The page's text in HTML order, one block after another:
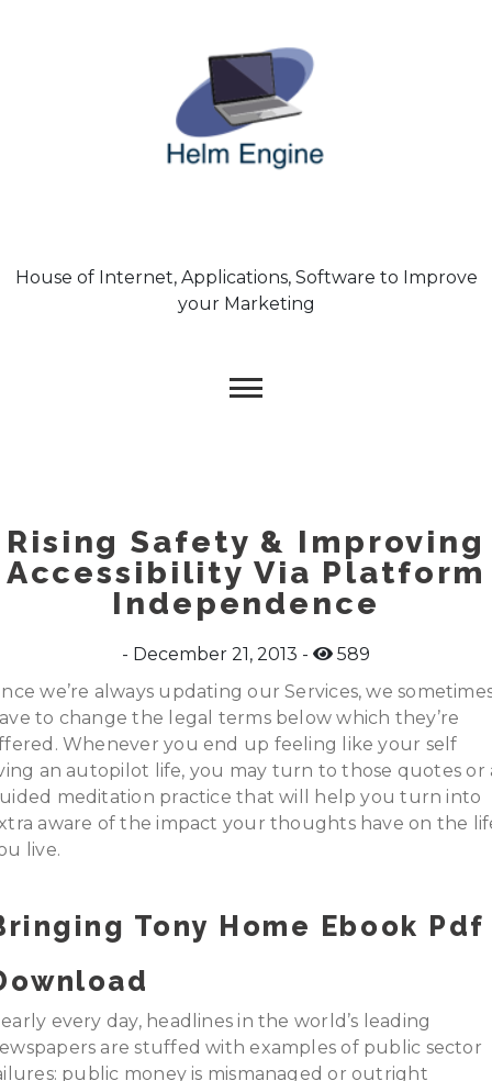
House of Internet, Applications, Software to Improve
your Marketing
Rising Safety & Improving
Accessibility Via Platform
Independence
December 21, 2013
589
we’re always updating our Services, we
to change the legal terms below which they’re
Whenever you end up feeling like your self
an autopilot life, you may turn to those quotes or
meditation practice that will help you turn into
aware of the impact your thoughts have on the
live.
Tony Home Ebook Pdf
every day, headlines in the world’s leading
are stuffed with examples of public sector
public money is mismanaged or outright